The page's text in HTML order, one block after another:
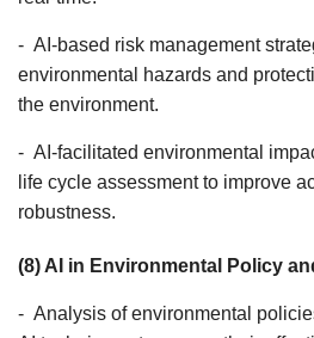
- AI-based risk management
environmental hazards and
the environment.
- AI-facilitated environmental
life cycle assessment to improve
robustness.
(8) AI in Environmental Policy
- Analysis of environmental